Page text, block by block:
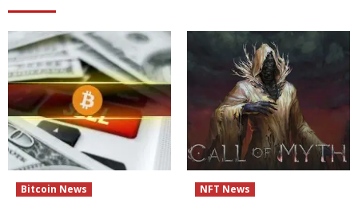
Bitcoin News NFT News